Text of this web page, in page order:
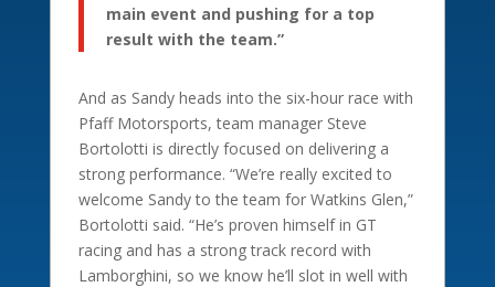
main event and pushing for a top
result with the team.”
And as Sandy heads into the six-hour race with
Pfaff Motorsports, team manager Steve
Bortolotti is directly focused on delivering a
strong performance. “We’re really excited to
welcome Sandy to the team for Watkins Glen,”
Bortolotti said. “He’s proven himself in GT
racing and has a strong track record with
Lamborghini, so we know he’ll slot in well with